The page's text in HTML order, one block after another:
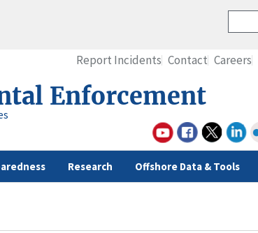
Enforcement
Research Offshore Data & Tools
Report Incidents Contact Careers